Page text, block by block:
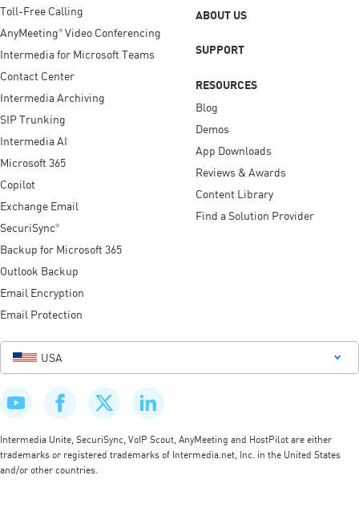
Toll-Free Calling
AnyMeeting® Video Conferencing
Intermedia for Microsoft Teams
Contact Center
Intermedia Archiving
SIP Trunking
Intermedia AI
Microsoft 365
Copilot
Exchange Email
SecuriSync®
Backup for Microsoft 365
Outlook Backup
Email Encryption
Email Protection
ABOUT US
SUPPORT
RESOURCES
Blog
Demos
App Downloads
Reviews & Awards
Content Library
Find a Solution Provider
USA
Intermedia Unite, SecuriSync, VoIP Scout, AnyMeeting and HostPilot are either
trademarks or registered trademarks of Intermedia.net, Inc. in the United States
and/or other countries.